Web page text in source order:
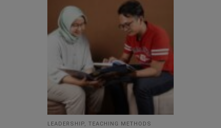
LEADERSHIP, TEACHING METHODS